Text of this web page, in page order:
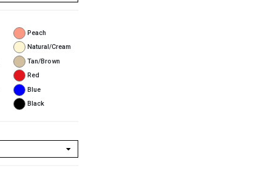
Peach
Natural/Cream
Tan/Brown
Red
Blue
Black